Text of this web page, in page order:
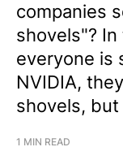
companies
shovels"? In
everyone is
NVIDIA,
shovels, but
1 MIN READ